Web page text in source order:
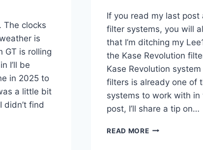
The clocks
is
GT is rolling
I’ll be
in 2025 to
a little bit
find
If you read my last
filter systems, you will
that I’m ditching my
the Kase Revolution
Kase Revolution
filters is already one of
systems to work with in
post, I’ll share a tip on…
READ MOREIMPROVE